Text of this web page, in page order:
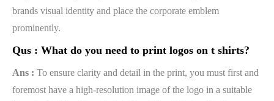
brands visual identity and place the corporate emblem
prominently.
Qus : What do you need to print logos on t shirts?
Ans : To ensure clarity and detail in the print, you must first and
foremost have a high-resolution image of the logo in a suitable